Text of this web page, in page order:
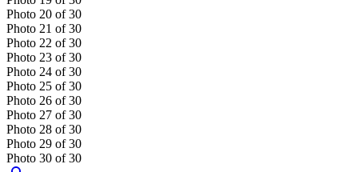
Photo 20 of 30
Photo 21 of 30
Photo 22 of 30
Photo 23 of 30
Photo 24 of 30
Photo 25 of 30
Photo 26 of 30
Photo 27 of 30
Photo 28 of 30
Photo 29 of 30
Photo 30 of 30